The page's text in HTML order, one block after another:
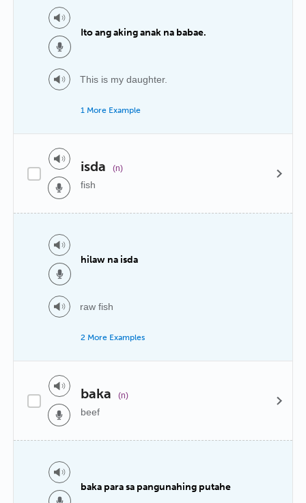
Ito ang aking anak na babae.
This is my daughter.
1 More Example
isda (n)
fish
hilaw na isda
raw fish
2 More Examples
baka (n)
beef
baka para sa pangunahing putahe